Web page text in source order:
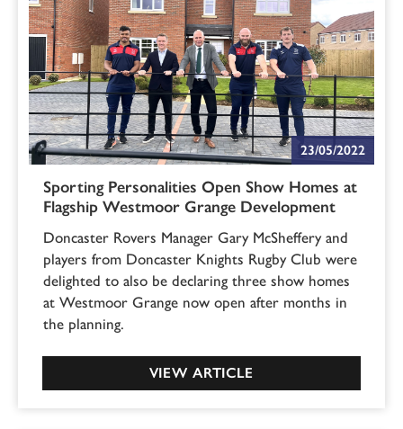
23/05/2022
Sporting Personalities Open Show Homes at
Flagship Westmoor Grange Development
Doncaster Rovers Manager Gary McSheffery and
players from Doncaster Knights Rugby Club were
delighted to also be declaring three show homes
at Westmoor Grange now open after months in
the planning.
VIEW ARTICLE